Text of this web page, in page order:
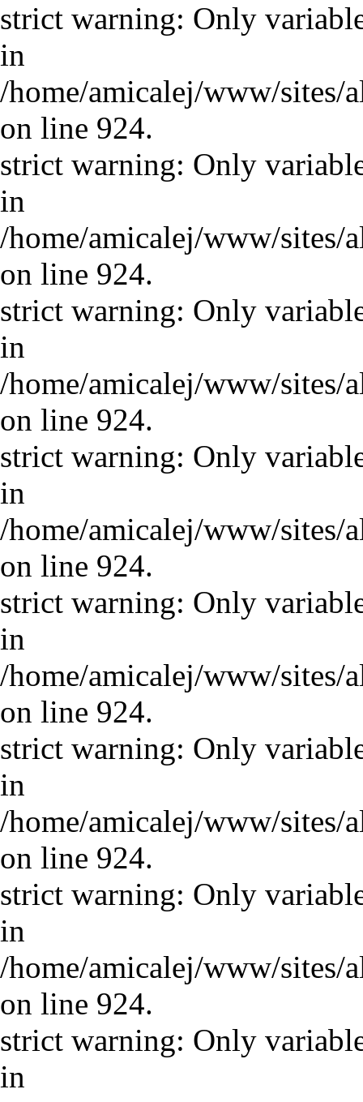
strict warning: Only
in
/home/amicalej/www/sites/
on line 924.
strict warning: Only
in
/home/amicalej/www/sites/
on line 924.
strict warning: Only
in
/home/amicalej/www/sites/
on line 924.
strict warning: Only
in
/home/amicalej/www/sites/
on line 924.
strict warning: Only
in
/home/amicalej/www/sites/
on line 924.
strict warning: Only
in
/home/amicalej/www/sites/
on line 924.
strict warning: Only
in
/home/amicalej/www/sites/
on line 924.
strict warning: Only
in